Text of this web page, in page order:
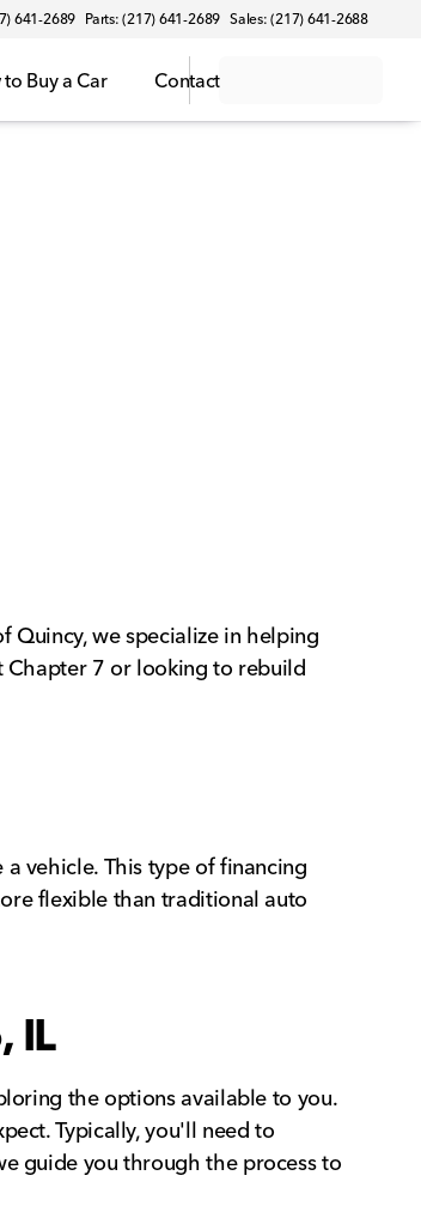
641-2689 Parts: (217) 641-2689 Sales: (217) 641-2688
Buy a Car Contact
Quincy, we specialize in helping
Chapter 7 or looking to rebuild
vehicle. This type of financing
flexible than traditional auto
IL
the options available to you.
Typically, you'll need to
guide you through the process to